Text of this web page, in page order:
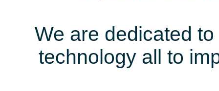
We are dedicated
technology all to